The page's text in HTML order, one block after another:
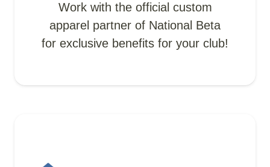
Work with the official custom
apparel partner of National Beta
for exclusive benefits for your club!